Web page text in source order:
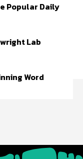
Popular Daily
Lab
Word